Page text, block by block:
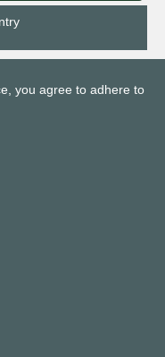
you agree to adhere to